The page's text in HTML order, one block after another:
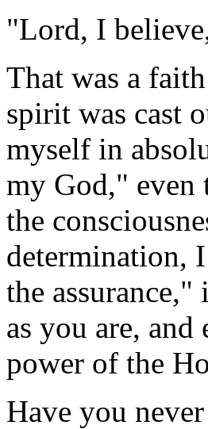
"Lord, I
That was a
spirit was cast
myself in
my God," even
the
determination,
the
as you are,
power of the
Have you